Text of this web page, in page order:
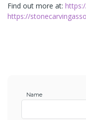
Find out more at:
https://
Name